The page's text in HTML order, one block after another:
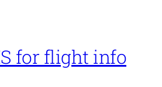
for flight info